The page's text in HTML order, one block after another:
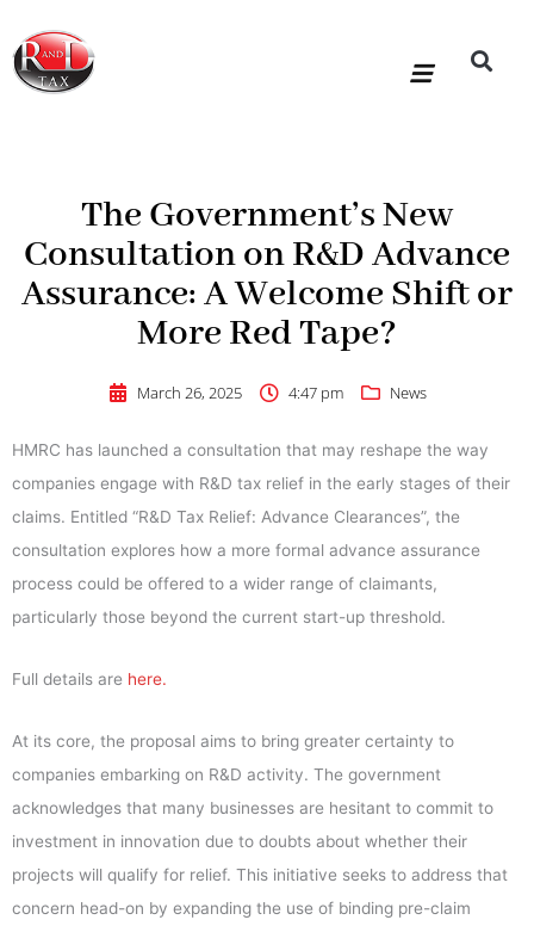
content
The Government’s New
Consultation on R&D Advance
Assurance: A Welcome Shift or
More Red Tape?
March 26, 2025 4:47 pm News
HMRC has launched a consultation that may reshape the way
companies engage with R&D tax relief in the early stages of their
claims. Entitled “R&D Tax Relief: Advance Clearances”, the
consultation explores how a more formal advance assurance
process could be offered to a wider range of claimants,
particularly those beyond the current start-up threshold.
Full details are here.
At its core, the proposal aims to bring greater certainty to
companies embarking on R&D activity. The government
acknowledges that many businesses are hesitant to commit to
investment in innovation due to doubts about whether their
projects will qualify for relief. This initiative seeks to address that
concern head-on by expanding the use of binding pre-claim